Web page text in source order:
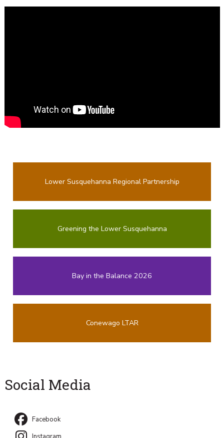
Lower Susquehanna Regional Partnership
Greening the Lower Susquehanna
Bay in the Balance 2026
Conewago LTAR
Social Media
Facebook